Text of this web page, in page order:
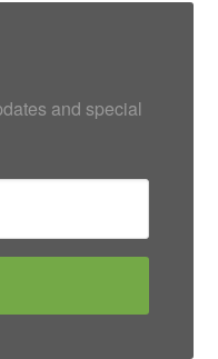
and special